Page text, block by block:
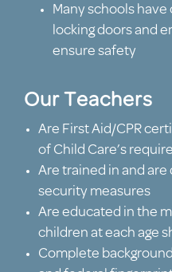
Many schools
locking doors and
ensure safety
Our Teachers
Are First Aid/CPR
of Child Care’s
Are trained in and are
security measures
Are educated in the
children at each age
Complete